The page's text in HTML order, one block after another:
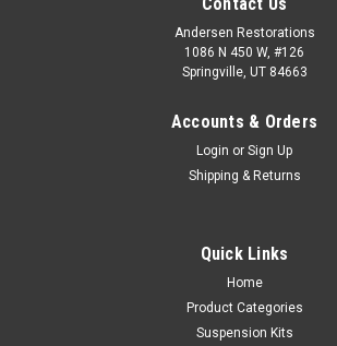
Andersen Restorations
1086 N 450 W, #126
Springville, UT 84663
Accounts & Orders
Login or Sign Up
Shipping & Returns
Quick Links
Home
Product Categories
Suspension Kits